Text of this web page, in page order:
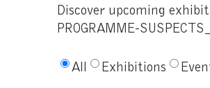
Discover upcoming
PROGRAMME-
All Exhibitions